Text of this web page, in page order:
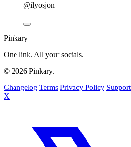
@ilyosjon
Pinkary
One link. All your socials.
© 2026 Pinkary.
Changelog Terms Privacy Policy Support
X